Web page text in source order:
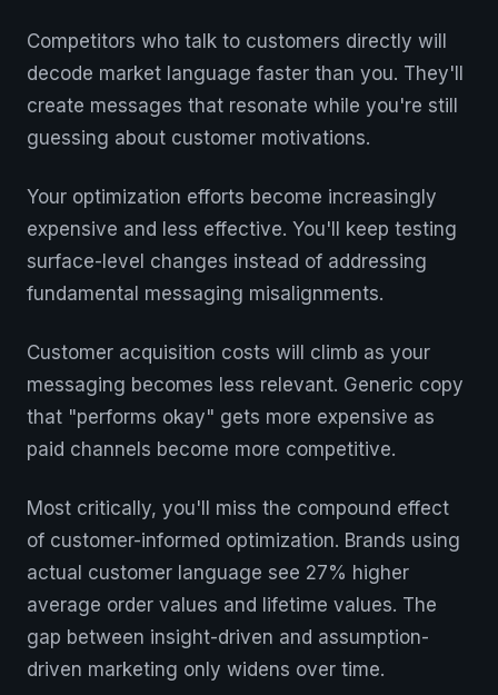
Competitors who talk to customers directly will
decode market language faster than you. They'll
create messages that resonate while you're still
guessing about customer motivations.
Your optimization efforts become increasingly
expensive and less effective. You'll keep testing
surface-level changes instead of addressing
fundamental messaging misalignments.
Customer acquisition costs will climb as your
messaging becomes less relevant. Generic copy
that "performs okay" gets more expensive as
paid channels become more competitive.
Most critically, you'll miss the compound effect
of customer-informed optimization. Brands using
actual customer language see 27% higher
average order values and lifetime values. The
gap between insight-driven and assumption-
driven marketing only widens over time.